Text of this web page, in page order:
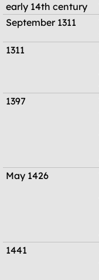
early 14th century
September 1311
1311
1397
May 1426
1441